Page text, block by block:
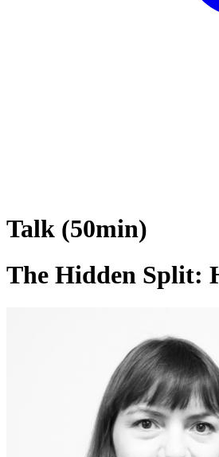
Talk (50min)
The Hidden Split: